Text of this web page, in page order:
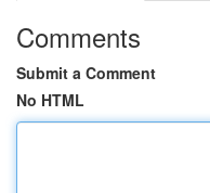
Comments
Submit a Comment
No HTML